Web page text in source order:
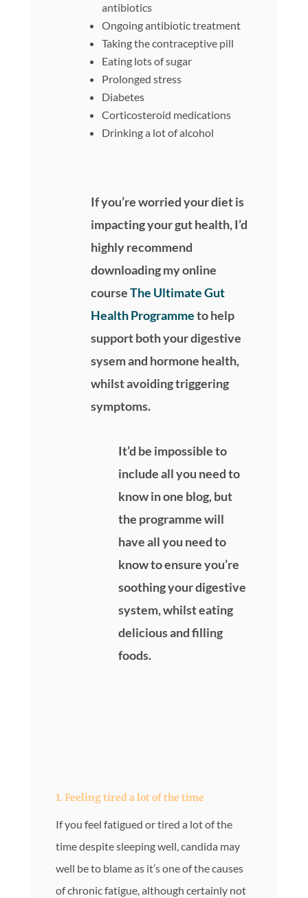
antibiotics
Ongoing antibiotic treatment
Taking the contraceptive pill
Eating lots of sugar
Prolonged stress
Diabetes
Corticosteroid medications
Drinking a lot of alcohol
If you’re worried your diet is
impacting your gut health, I’d
highly recommend
downloading my online
courseThe Ultimate Gut
Health Programmeto help
support both your digestive
sysem and hormone health,
whilst avoiding triggering
symptoms.
It’d be impossible to
include all you need to
know in one blog, but
the programme will
have all you need to
know to ensure you’re
soothing your digestive
system, whilst eating
delicious and filling
foods.
1. Feeling tired a lot of the time
If you feel fatigued or tired a lot of the
time despite sleeping well, candida may
well be to blame as it’s one of the causes
of chronic fatigue, although certainly not